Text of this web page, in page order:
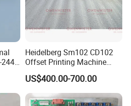
Heidelberg Sm102 CD102
Offset Printing Machine
Spare Parts Middle Roller
US$400.00-700.00